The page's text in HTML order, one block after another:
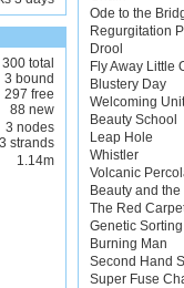
300 total
3 bound
297 free
88 new
3 nodes
3 strands
1.14m
Ode to the
Regurgitation
Drool
Fly Away Little
Blustery Day
Welcoming Unit
Beauty School
Leap Hole
Whistler
Volcanic
Beauty and
The Red
Genetic
Burning Man
Second Hand
Super Fuse